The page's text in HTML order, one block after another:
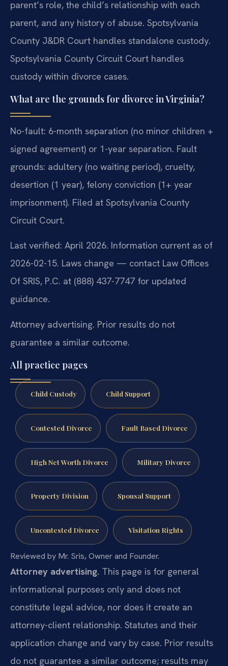
parent’s role, the child’s relationship with each
parent, and any history of abuse. Spotsylvania
County J&DR Court handles standalone custody.
Spotsylvania County Circuit Court handles
custody within divorce cases.
What are the grounds for divorce in Virginia?
No-fault: 6-month separation (no minor children +
signed agreement) or 1-year separation. Fault
grounds: adultery (no waiting period), cruelty,
desertion (1 year), felony conviction (1+ year
imprisonment). Filed at Spotsylvania County
Circuit Court.
Last verified: April 2026. Information current as of
2026-02-15. Laws change — contact Law Offices
Of SRIS, P.C. at (888) 437-7747 for updated
guidance.
Attorney advertising. Prior results do not
guarantee a similar outcome.
All practice pages
Child Custody Child Support
Contested Divorce Fault Based Divorce
High Net Worth Divorce Military Divorce
Property Division Spousal Support
Uncontested Divorce Visitation Rights
Reviewed by Mr. Sris, Owner and Founder.
Attorney advertising. This page is for general
informational purposes only and does not
constitute legal advice, nor does it create an
attorney-client relationship. Statutes and their
application change and vary by case. Prior results
do not guarantee a similar outcome; results may